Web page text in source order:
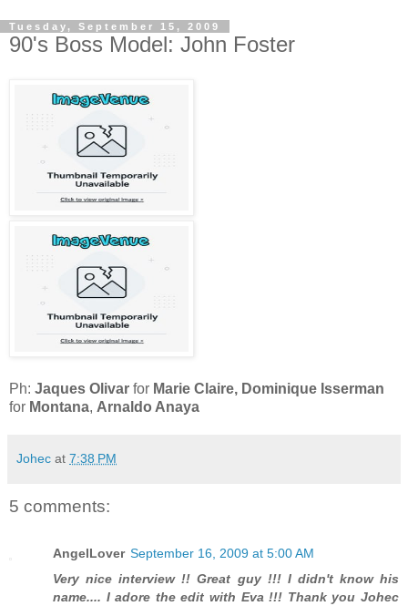
Tuesday, September 15, 2009
90's Boss Model: John Foster
Ph: Jaques Olivar for Marie Claire, Dominique Isserman
for Montana, Arnaldo Anaya
Johec at 7:38 PM
5 comments:
AngelLover September 16, 2009 at 5:00 AM
Very nice interview !! Great guy !!! I didn't know his
name.... I adore the edit with Eva !!! Thank you Johec